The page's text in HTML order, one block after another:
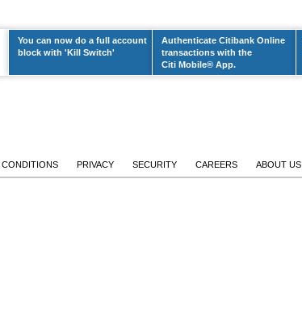
You can now do a full account
block with 'Kill Switch'
Authenticate Citibank Online
transactions with the
Citi Mobile® App.
CONDITIONS PRIVACY SECURITY CAREERS ABOUT US